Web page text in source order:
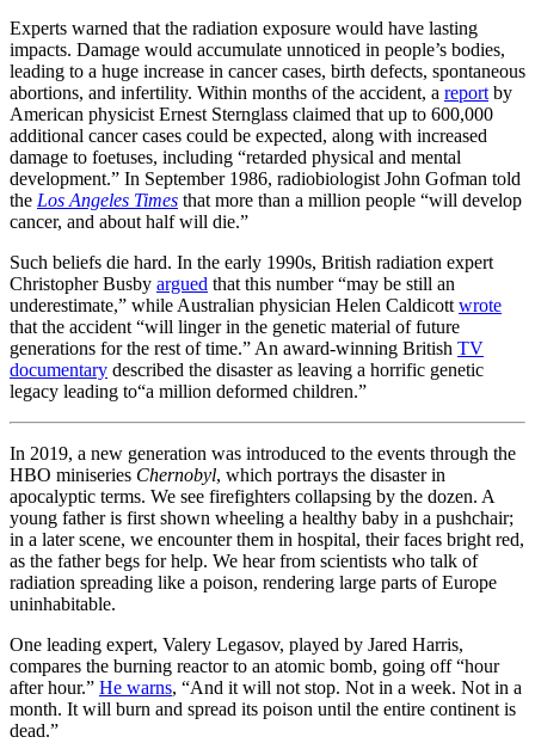
Experts warned that the radiation exposure would have lasting
impacts. Damage would accumulate unnoticed in people’s bodies,
leading to a huge increase in cancer cases, birth defects, spontaneous
abortions, and infertility. Within months of the accident, a report by
American physicist Ernest Sternglass claimed that up to 600,000
additional cancer cases could be expected, along with increased
damage to foetuses, including “retarded physical and mental
development.” In September 1986, radiobiologist John Gofman told
the Los Angeles Times that more than a million people “will develop
cancer, and about half will die.”
Such beliefs die hard. In the early 1990s, British radiation expert
Christopher Busby argued that this number “may be still an
underestimate,” while Australian physician Helen Caldicott wrote
that the accident “will linger in the genetic material of future
generations for the rest of time.” An award-winning British TV
documentary described the disaster as leaving a horrific genetic
legacy leading to“a million deformed children.”
In 2019, a new generation was introduced to the events through the
HBO miniseries Chernobyl, which portrays the disaster in
apocalyptic terms. We see firefighters collapsing by the dozen. A
young father is first shown wheeling a healthy baby in a pushchair;
in a later scene, we encounter them in hospital, their faces bright red,
as the father begs for help. We hear from scientists who talk of
radiation spreading like a poison, rendering large parts of Europe
uninhabitable.
One leading expert, Valery Legasov, played by Jared Harris,
compares the burning reactor to an atomic bomb, going off “hour
after hour.” He warns, “And it will not stop. Not in a week. Not in a
month. It will burn and spread its poison until the entire continent is
dead.”